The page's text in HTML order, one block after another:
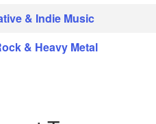
& Indie Music
& Heavy Metal